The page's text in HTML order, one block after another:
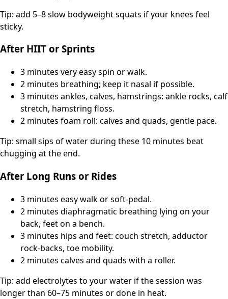
Tip: add 5–8 slow bodyweight squats if your knees feel
sticky.
After HIIT or Sprints
3 minutes very easy spin or walk.
2 minutes breathing; keep it nasal if possible.
3 minutes ankles, calves, hamstrings: ankle rocks, calf
stretch, hamstring floss.
2 minutes foam roll: calves and quads, gentle pace.
Tip: small sips of water during these 10 minutes beat
chugging at the end.
After Long Runs or Rides
3 minutes easy walk or soft-pedal.
2 minutes diaphragmatic breathing lying on your
back, feet on a bench.
3 minutes hips and feet: couch stretch, adductor
rock-backs, toe mobility.
2 minutes calves and quads with a roller.
Tip: add electrolytes to your water if the session was
longer than 60–75 minutes or done in heat.